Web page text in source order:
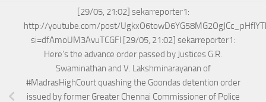
[29/05, 21:02] sekarreporter1:
http://youtube.com/post/
si=dfAmoUM3AvuTCGFl [29/05, 21:02] sekarreporter1:
Here’s the advance order passed by Justices G.R.
Swaminathan and V. Lakshminarayanan of
#MadrasHighCourt quashing the Goondas detention order
issued by former Greater Chennai Commissioner of Police